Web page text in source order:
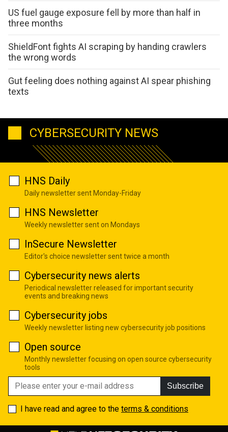
US fuel gauge exposure fell by more than half in
three months
ShieldFont fights AI scraping by handing crawlers
the wrong words
Gut feeling does nothing against AI spear phishing
texts
CYBERSECURITY NEWS
HNS Daily
Daily newsletter sent Monday-Friday
HNS Newsletter
Weekly newsletter sent on Mondays
InSecure Newsletter
Editor's choice newsletter sent twice a month
Cybersecurity news alerts
Periodical newsletter released for important security
events and breaking news
Cybersecurity jobs
Weekly newsletter listing new cybersecurity job positions
Open source
Monthly newsletter focusing on open source cybersecurity
tools
Subscribe
I have read and agree to the terms & conditions